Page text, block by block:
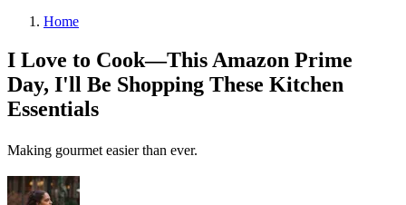
Home
I Love to Cook—This Amazon Prime
Day, I'll Be Shopping These Kitchen
Essentials
Making gourmet easier than ever.